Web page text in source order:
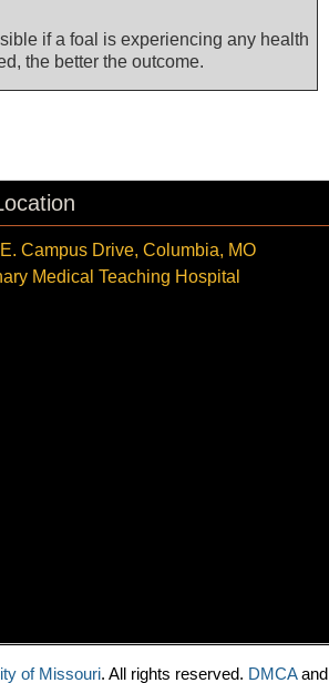
if a foal is experiencing any health
the better the outcome.
of Missouri. All rights reserved. DMCAand